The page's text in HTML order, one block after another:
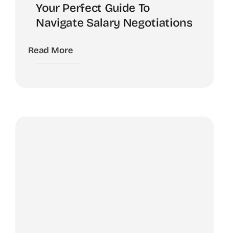
Your Perfect Guide To
Navigate Salary Negotiations
Read More